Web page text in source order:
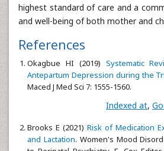
highest standard of care and a
and well-being of both mother and
References
Okagbue HI (2019) Systematic
Antepartum Depression during the
Maced J Med Sci 7: 1555-1560.
Indexed at,
Brooks E (2021) Risk of Medication
and Lactation. Women's Mood